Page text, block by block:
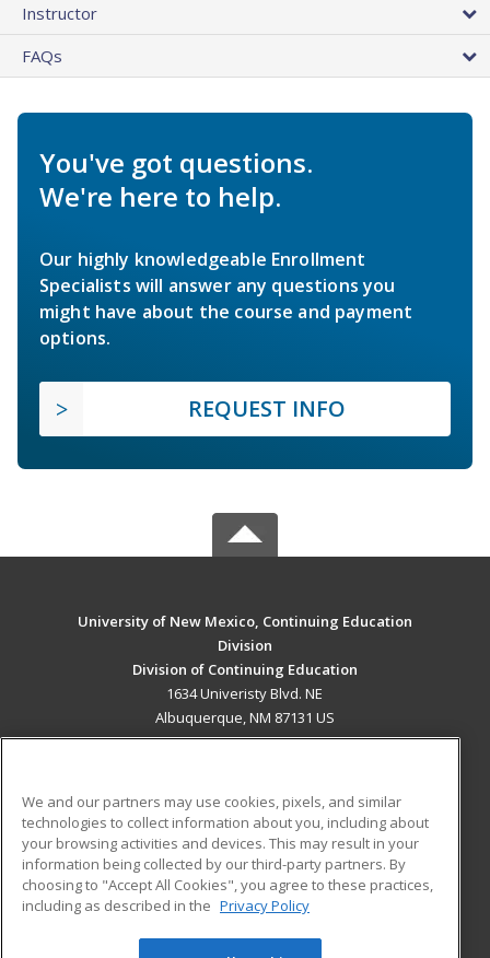
Instructor
FAQs
You've got questions.
We're here to help.
Our highly knowledgeable Enrollment
Specialists will answer any questions you
might have about the course and payment
options.
REQUEST INFO
University of New Mexico, Continuing Education
Division
Division of Continuing Education
1634 Univeristy Blvd. NE
Albuquerque, NM 87131 US
ADDITIONAL RESOURCES
Military
Financial Assistance
Help
Student Blog
We and our partners may use cookies, pixels, and similar
technologies to collect information about you, including about
your browsing activities and devices. This may result in your
information being collected by our third-party partners. By
choosing to "Accept All Cookies", you agree to these practices,
including as described in the Privacy Policy